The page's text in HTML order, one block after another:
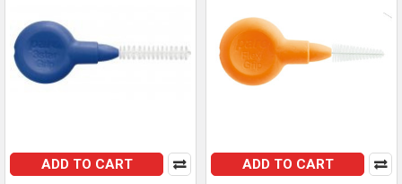
ADD TO CART ADD TO CART